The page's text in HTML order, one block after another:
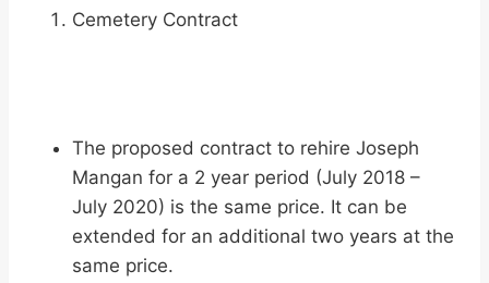
Cemetery Contract
The proposed contract to rehire Joseph
Mangan for a 2 year period (July 2018 –
July 2020) is the same price. It can be
extended for an additional two years at the
same price.